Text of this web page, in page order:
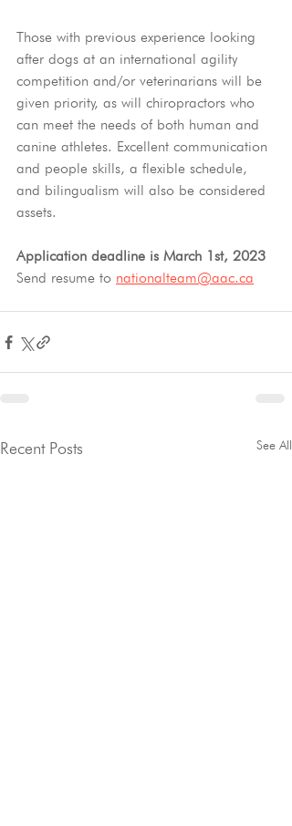
Those with previous experience looking
after dogs at an international agility
competition and/or veterinarians will be
given priority, as will chiropractors who
can meet the needs of both human and
canine athletes. Excellent communication
and people skills, a flexible schedule,
and bilingualism will also be considered
assets.
Application deadline is March 1st, 2023
Send resume to nationalteam@aac.ca
Recent Posts See All